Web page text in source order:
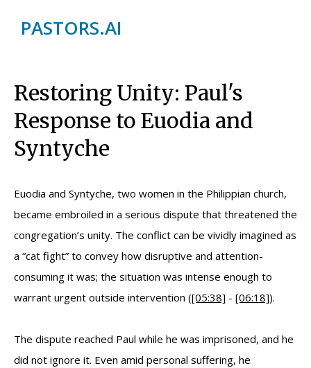
PASTORS.AI
Restoring Unity: Paul's
Response to Euodia and
Syntyche
Euodia and Syntyche, two women in the Philippian church,
became embroiled in a serious dispute that threatened the
congregation’s unity. The conflict can be vividly imagined as
a “cat fight” to convey how disruptive and attention-
consuming it was; the situation was intense enough to
warrant urgent outside intervention ([05:38] - [06:18]).
The dispute reached Paul while he was imprisoned, and he
did not ignore it. Even amid personal suffering, he